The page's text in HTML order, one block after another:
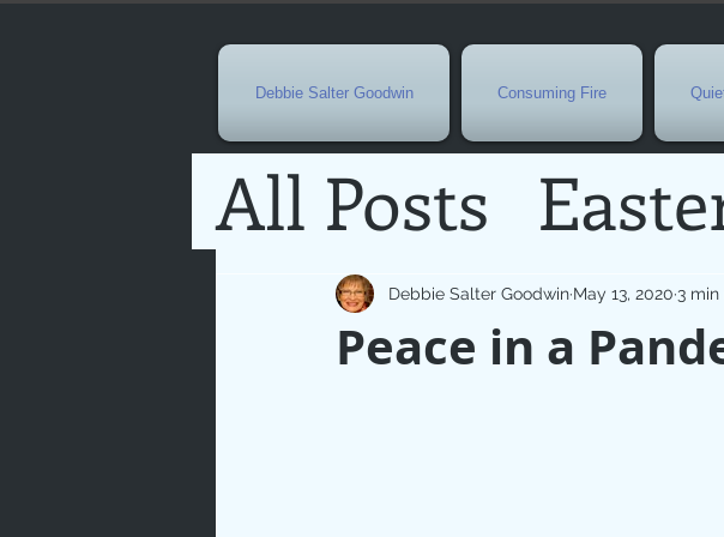
Debbie Salter Goodwin Consuming Fire
All Posts
Special Needs
Seasonal
Peace in a
Debbie Salter Goodwin May 13, 2020 3 min